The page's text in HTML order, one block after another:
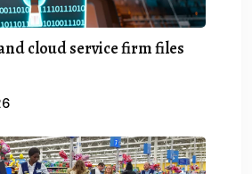
cloud service firm files